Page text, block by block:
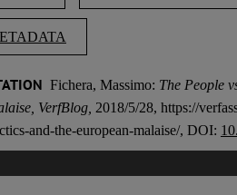
Fichera, Massimo: The People
VerfBlog, 2018/5/28, https://
and-the-european-malaise/, DOI: